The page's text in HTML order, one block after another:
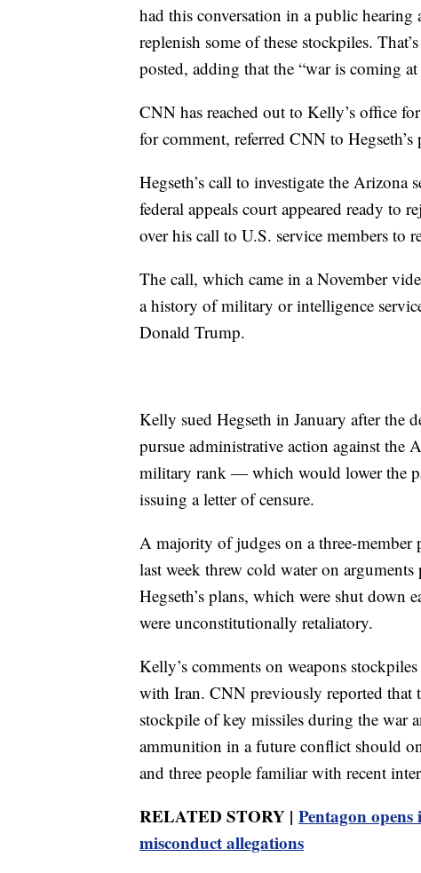
had this conversation in a public hearing
replenish some of these stockpiles.
posted, adding that the “war is coming at
CNN has reached out to Kelly’s office
for comment, referred CNN to Hegseth’s
Hegseth’s call to investigate the Arizona
federal appeals court appeared ready to
over his call to U.S. service members to
The call, which came in a November
a history of military or intelligence
Donald Trump.
Kelly sued Hegseth in January after the
pursue administrative action against the
military rank — which would lower the
issuing a letter of censure.
A majority of judges on a three-
last week threw cold water on
Hegseth’s plans, which were shut down
were unconstitutionally retaliatory.
Kelly’s comments on weapons
with Iran. CNN previously reported that
stockpile of key missiles during the war
ammunition in a future conflict should
and three people familiar with recent
RELATED STORY | Pentagon
misconduct allegations